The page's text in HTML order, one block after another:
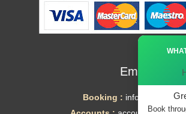
Email
Booking : info@mytaxe.uk
Book